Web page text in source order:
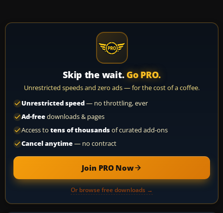
Skip the wait. Go PRO.
Unrestricted speeds and zero ads — for the cost of a coffee.
Unrestricted speed— no throttling, ever
Ad-freedownloads & pages
Access to tens of thousandsof curated add-ons
Cancel anytime— no contract
Join PRO Now
Or browse free downloads →